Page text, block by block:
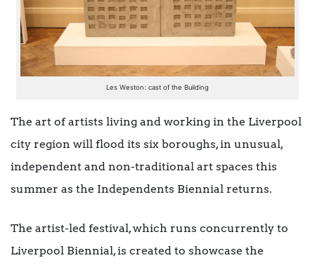
Les Weston: cast of the Building
The art of artists living and working in the Liverpool
city region will flood its six boroughs, in unusual,
independent and non-traditional art spaces this
summer as the Independents Biennial returns.
The artist-led festival, which runs concurrently to
Liverpool Biennial, is created to showcase the